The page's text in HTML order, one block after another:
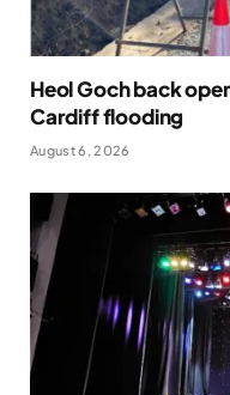
Heol Goch back
Cardiff flooding
August 6, 2026